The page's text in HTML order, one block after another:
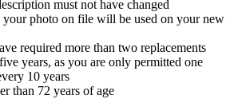
must not have changed
your photo on file will be used on your new
required more than two replacements
years, as you are only permitted one
10 years
than 72 years of age